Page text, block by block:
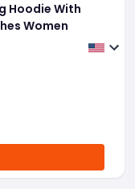
Hoodie With
Women